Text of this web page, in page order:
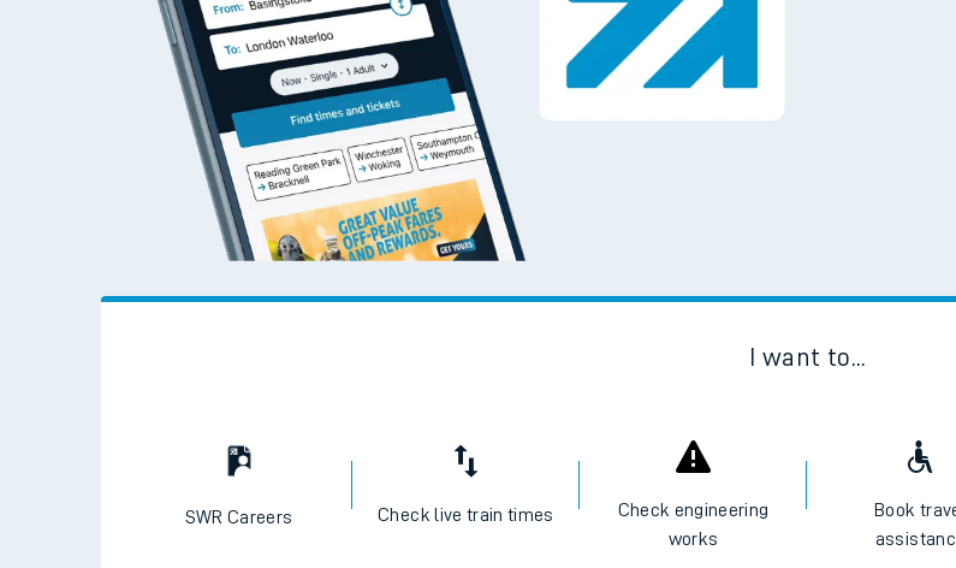
I want to...
SWR Careers Check live train times
Check engineering
works
Book